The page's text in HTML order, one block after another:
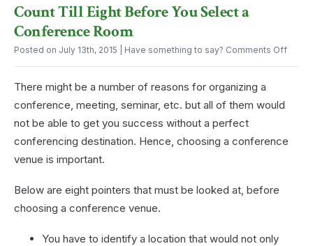
Office
a
or
Office
Count Till Eight Before You Select a
Conference Room
Posted on July 13th, 2015 | Have something to say? Comments Offon
There might be a number of reasons for organizing a
conference, meeting, seminar, etc. but all of them would
not be able to get you success without a perfect
conferencing destination. Hence, choosing a conference
venue is important.
Below are eight pointers that must be looked at, before
choosing a conference venue.
You have to identify a location that would not only